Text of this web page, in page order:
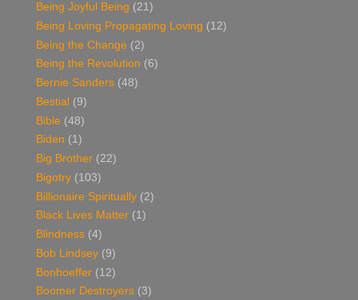
Being Joyful Being (21)
Being Loving Propagating Loving (12)
Being the Change (2)
Being the Revolution (6)
Bernie Sanders (48)
Bestial (9)
Bible (48)
Biden (1)
Big Brother (22)
Bigotry (103)
Billionaire Spiritually (2)
Black Lives Matter (1)
Blindness (4)
Bob Lindsey (9)
Bonhoeffer (12)
Boomer Destroyers (3)